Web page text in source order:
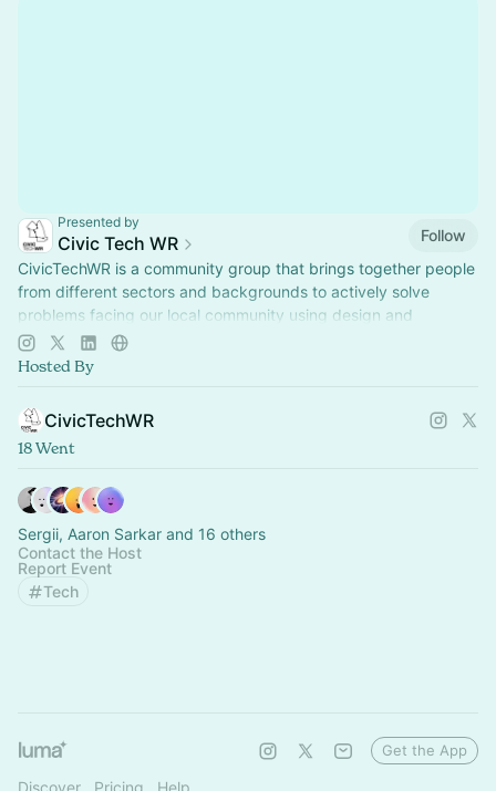
Presented by
Civic Tech WR
Follow
CivicTechWR is a community group that brings together people
from different sectors and backgrounds to actively solve
problems facing our local community using design and
technology.
Hosted By
CivicTechWR
18 Went
Sergii, Aaron Sarkar and 16 others
Contact the Host
Report Event
Tech
Discover Pricing Help
Get the App